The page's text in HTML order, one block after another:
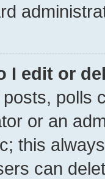
I edit or
polls
or an
this
can